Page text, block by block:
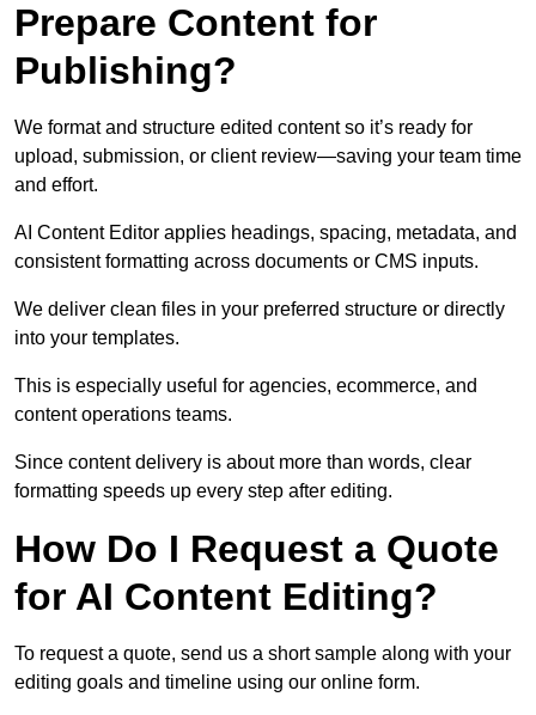
Prepare Content for
Publishing?
We format and structure edited content so it’s ready for
upload, submission, or client review—saving your team time
and effort.
AI Content Editor applies headings, spacing, metadata, and
consistent formatting across documents or CMS inputs.
We deliver clean files in your preferred structure or directly
into your templates.
This is especially useful for agencies, ecommerce, and
content operations teams.
Since content delivery is about more than words, clear
formatting speeds up every step after editing.
How Do I Request a Quote
for AI Content Editing?
To request a quote, send us a short sample along with your
editing goals and timeline using our online form.